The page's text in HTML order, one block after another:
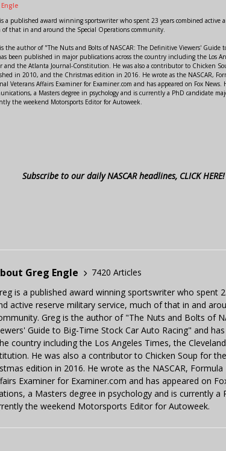
a published award winning sportswriter who spent 23 years combined active
of that in and around the Special Operations community.
the author of "The Nuts and Bolts of NASCAR: The Definitive Viewers' Guide
been published in major publications across the country including the Los
and the Atlanta Journal-Constitution. He was also a contributor to Chicken
in 2010, and the Christmas edition in 2016. He wrote as the NASCAR,
Veterans Affairs Examiner for Examiner.com and has appeared on Fox News.
a Masters degree in psychology and is currently a PhD candidate
the weekend Motorsports Editor for Autoweek.
Subscribe to our daily NASCAR headlines, CLICK HERE!
Greg Engle
7420 Articles
is a published award winning sportswriter who spent
active reserve military service, much of that in and
Greg is the author of "The Nuts and Bolts of
Guide to Big-Time Stock Car Auto Racing" and
country including the Los Angeles Times, the
He was also a contributor to Chicken Soup for
edition in 2016. He wrote as the NASCAR,
Examiner for Examiner.com and has appeared on
a Masters degree in psychology and is currently a
the weekend Motorsports Editor for Autoweek.